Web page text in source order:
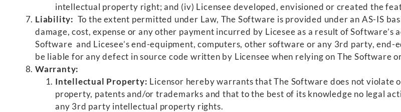
intellectual property right; and (iv) Licensee developed, envisioned or created the
Liability: To the extent permitted under Law, The Software is provided under an AS-IS
damage, cost, expense or any other payment incurred by Licesee as a result of
Software and Licesee’s end-equipment, computers, other software or any 3rd party,
be liable for any defect in source code written by Licensee when relying on The Software
Warranty:
Intellectual Property: Licensor hereby warrants that The Software does not
property, patents and/or trademarks and that to the best of its knowledge no legal
any 3rd party intellectual property rights.